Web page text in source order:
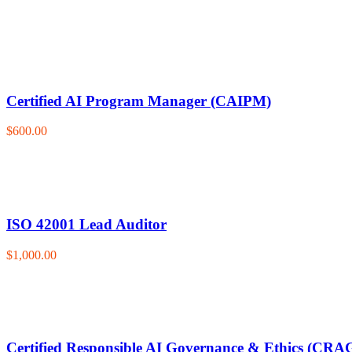
Certified AI Program Manager (CAIPM)
$600.00
ISO 42001 Lead Auditor
$1,000.00
Certified Responsible AI Governance & Ethics